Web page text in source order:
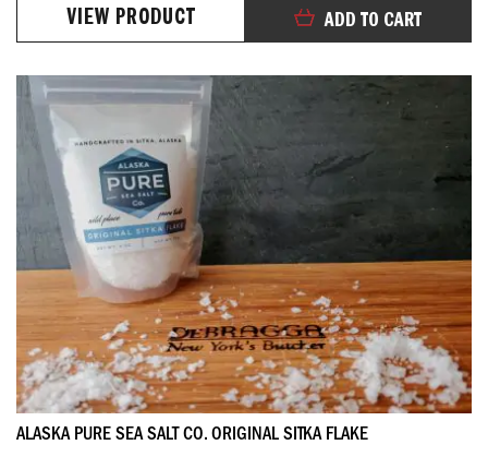
ADD TO CART
VIEW PRODUCT
ALASKA PURE SEA SALT CO. ORIGINAL SITKA FLAKE